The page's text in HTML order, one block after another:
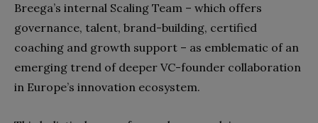
Breega’s internal Scaling Team – which offers
governance, talent, brand-building, certified
coaching and growth support – as emblematic of an
emerging trend of deeper VC-founder collaboration
in Europe’s innovation ecosystem.